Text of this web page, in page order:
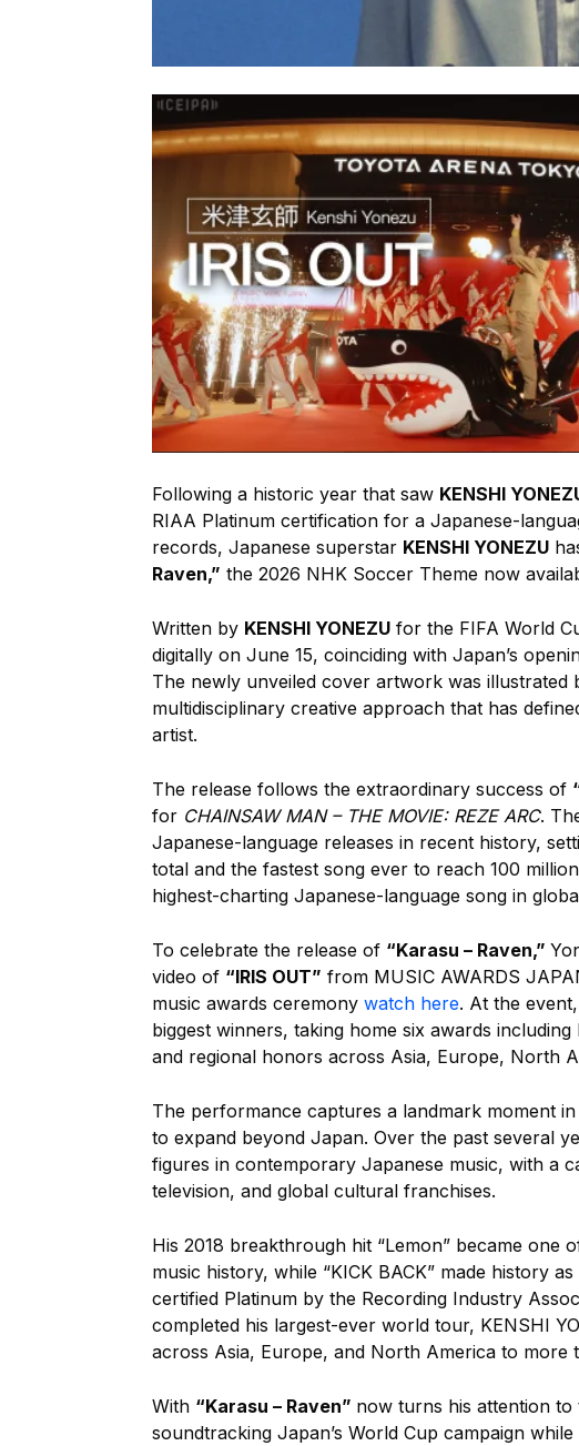
Following a historic year that saw KENSHI
RIAA Platinum certification for a Japanese-
records, Japanese superstar KENSHI YONEZU
Raven,” the 2026 NHK Soccer Theme now
Written by KENSHI YONEZU for the FIFA World
digitally on June 15, coinciding with Japan’s
The newly unveiled cover artwork was illustrated
multidisciplinary creative approach that has
artist.
The release follows the extraordinary success of
for CHAINSAW MAN – THE MOVIE: REZE ARC.
Japanese-language releases in recent history,
total and the fastest song ever to reach 100
highest-charting Japanese-language song in
To celebrate the release of “Karasu – Raven,”
video of “IRIS OUT” from MUSIC AWARDS
music awards ceremony watch here. At the
biggest winners, taking home six awards
and regional honors across Asia, Europe, North
The performance captures a landmark moment
to expand beyond Japan. Over the past several
figures in contemporary Japanese music, with a
television, and global cultural franchises.
His 2018 breakthrough hit “Lemon” became one
music history, while “KICK BACK” made history
certified Platinum by the Recording Industry
completed his largest-ever world tour, KENSHI
across Asia, Europe, and North America to more
With “Karasu – Raven” now turns his attention to
soundtracking Japan’s World Cup campaign